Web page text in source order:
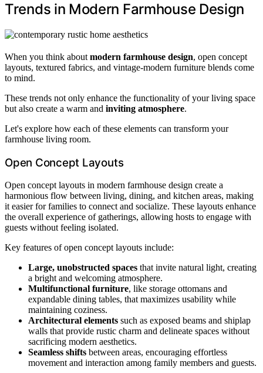
Trends in Modern Farmhouse Design
When you think about modern farmhouse design, open concept
layouts, textured fabrics, and vintage-modern furniture blends come
to mind.
These trends not only enhance the functionality of your living space
but also create a warm and inviting atmosphere.
Let's explore how each of these elements can transform your
farmhouse living room.
Open Concept Layouts
Open concept layouts in modern farmhouse design create a
harmonious flow between living, dining, and kitchen areas, making
it easier for families to connect and socialize. These layouts enhance
the overall experience of gatherings, allowing hosts to engage with
guests without feeling isolated.
Key features of open concept layouts include:
Large, unobstructed spaces that invite natural light, creating
a bright and welcoming atmosphere.
Multifunctional furniture, like storage ottomans and
expandable dining tables, that maximizes usability while
maintaining coziness.
Architectural elements such as exposed beams and shiplap
walls that provide rustic charm and delineate spaces without
sacrificing modern aesthetics.
Seamless shifts between areas, encouraging effortless
movement and interaction among family members and guests.